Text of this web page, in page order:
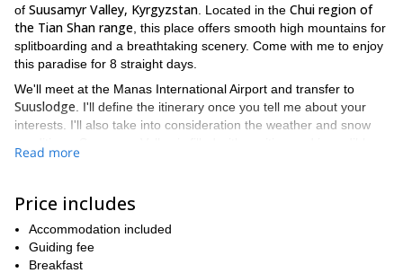
of Suusamyr Valley, Kyrgyzstan . Located in the Chui region of
the Tian Shan range , this place offers smooth high mountains for
splitboarding and a breathtaking scenery. Come with me to enjoy
this paradise for 8 straight days.
We'll meet at the Manas International Airport and transfer to
Suuslodge . I'll define the itinerary once you tell me about your
interests. I'll also take into consideration the weather and snow
runs so I guarantee you'll never get bored. We can reach further
This trip includes a tasty lunch box in the mountains and a
delicious dinner at the lodge. In the afternoons, we'll be able to
relax at the hot sauna, play ping-pong or simply enjoy the silence
of the mountains.
Read more
Price includes
Accommodation included
Guiding fee
Breakfast